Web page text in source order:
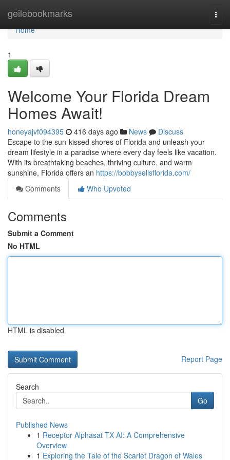
geilebookmarks
Home
Home
1
Welcome Your Florida Dream
Homes Await!
honeyajvf094395 416 days ago News
Discuss
Escape to the sun-kissed shores of Florida and unleash your
dream lifestyle in a paradise where every day feels like vacation.
With its breathtaking beaches, thriving culture, and warm
sunshine, Florida offers an https://bobbysellsflorida.com/
Comments
Who Upvoted
Comments
Submit a Comment
No HTML
HTML is disabled
Report Page
Search
Go
Published News
1 Receptor Alphasat TX AI: A Comprehensive
Overview
1 Exploring the Tale of the Scarlet Dragon of Wales